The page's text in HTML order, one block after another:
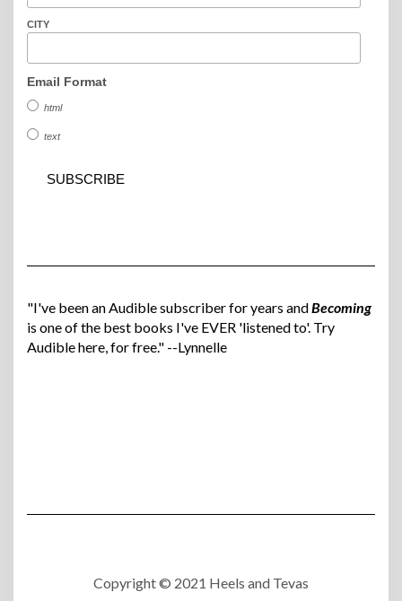
CITY
Email Format
html
text
"I've been an Audible subscriber for years andBecoming
is one of the best books I've EVER 'listened to'. Try
Audible here, for free." --Lynnelle
Copyright © 2021 Heels and Tevas